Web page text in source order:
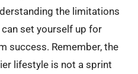
the limitations
set yourself up for
success. Remember, the
lifestyle is not a sprint